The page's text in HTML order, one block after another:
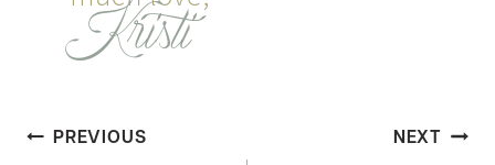
Post
PREVIOUS NEXT